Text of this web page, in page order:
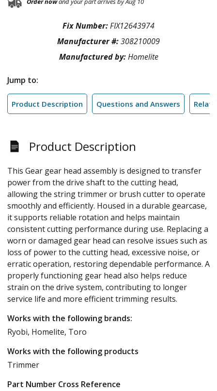
Fix Number:FIX12643974
Manufacturer #:308210009
Manufactured by:Homelite
Jump to:
Product Description Questions and Answers
Product Description
This Gear gear head assembly is designed to transfer
power from the drive shaft to the cutting head,
allowing the string trimmer or brush cutter to operate
smoothly and efficiently. Housed in a durable gearcase,
it supports reliable rotation and helps maintain
consistent cutting performance during use. Replacing a
worn or damaged gear head can resolve issues such as
loss of power to the cutting head, excessive noise, or
erratic operation, restoring dependable performance. A
properly functioning gear head also helps reduce
strain on the drive system, contributing to longer
service life and more efficient trimming results.
Works with the following brands:
Ryobi, Homelite, Toro
Works with the following products
Trimmer
Part Number Cross Reference